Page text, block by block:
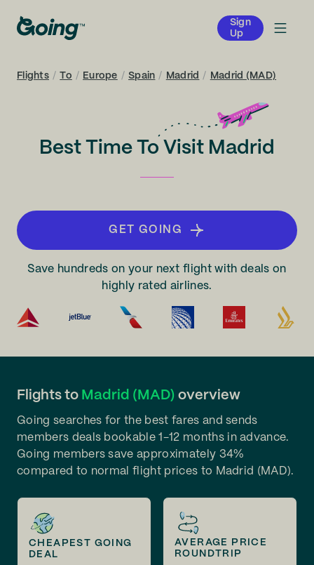
Sign
Up
Flights / To / Europe / Spain / Madrid / Madrid (MAD)
Best Time To Visit Madrid
GET GOING
Save hundreds on your next flight with deals on
highly rated airlines.
Flights to Madrid (MAD) overview
Going searches for the best fares and sends
members deals bookable 1-12 months in advance.
Going members save approximately 34%
compared to normal flight prices to Madrid (MAD).
CHEAPEST GOING
DEAL
AVERAGE PRICE
ROUNDTRIP